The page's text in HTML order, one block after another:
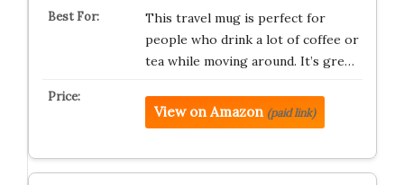
This travel mug is perfect for
people who drink a lot of coffee or
tea while moving around. It’s gre…
View on Amazon (paid link)